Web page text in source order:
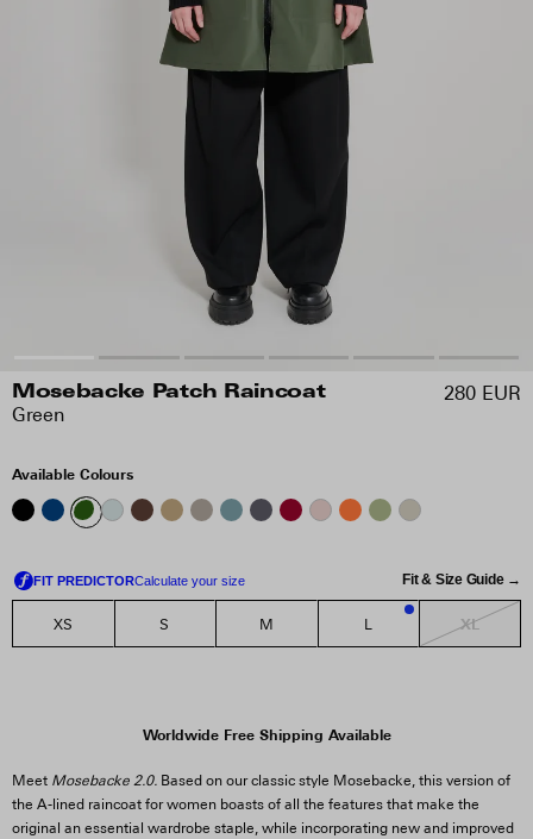
Mosebacke Patch Raincoat
Green
280 EUR
Available Colours
Fit & Size Guide →
XS S M L XL
Worldwide Free Shipping Available
Meet Mosebacke 2.0. Based on our classic style Mosebacke, this version of
the A-lined raincoat for women boasts of all the features that make the
original an essential wardrobe staple, while incorporating new and improved